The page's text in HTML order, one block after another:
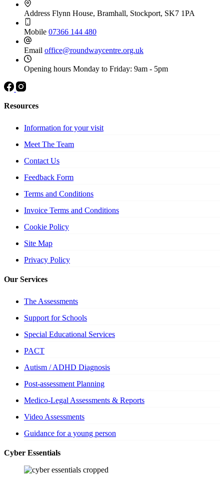
Address Flynn House, Bramhall, Stockport, SK7 1PA
Mobile 07366 144 480
Email office@roundwaycentre.org.uk
Opening hours Monday to Friday: 9am - 5pm
Resources
Information for your visit
Meet The Team
Contact Us
Feedback Form
Terms and Conditions
Invoice Terms and Conditions
Cookie Policy
Site Map
Privacy Policy
Our Services
The Assessments
Support for Schools
Special Educational Services
PACT
Autism / ADHD Diagnosis
Post-assessment Planning
Medico-Legal Assessments & Reports
Video Assessments
Guidance for a young person
Cyber Essentials